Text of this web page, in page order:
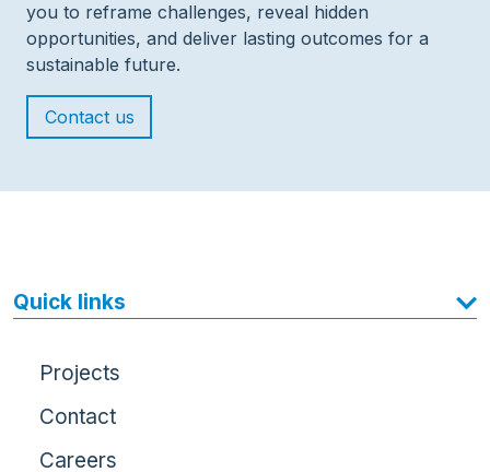
you to reframe challenges, reveal hidden
opportunities, and deliver lasting outcomes for a
sustainable future.
Contact us
Quick links
Projects
Contact
Careers